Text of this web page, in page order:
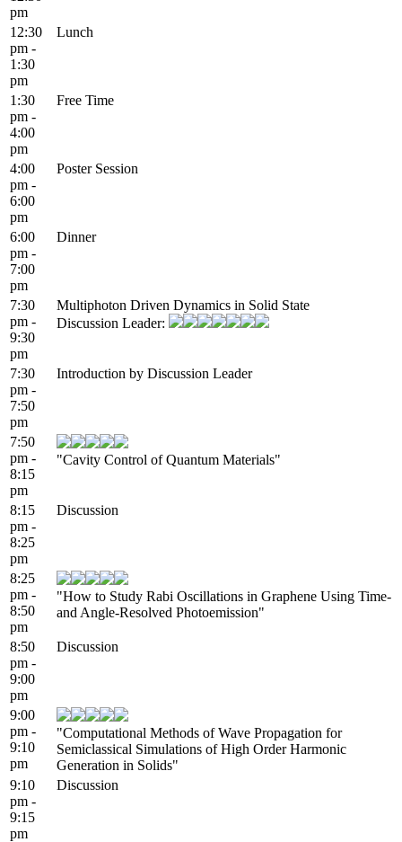
pm
12:30
pm -
1:30
pm
Lunch
1:30
pm -
4:00
pm
Free Time
4:00
pm -
6:00
pm
Poster Session
6:00
pm -
7:00
pm
Dinner
7:30
pm -
9:30
pm
Multiphoton Driven Dynamics in Solid State
Discussion Leader:
7:30
pm -
7:50
pm
Introduction by Discussion Leader
7:50
pm -
8:15
pm
"Cavity Control of Quantum Materials"
8:15
pm -
8:25
pm
Discussion
8:25
pm -
8:50
pm
"How to Study Rabi Oscillations in Graphene Using Time-
and Angle-Resolved Photoemission"
8:50
pm -
9:00
pm
Discussion
9:00
pm -
9:10
pm
"Computational Methods of Wave Propagation for
Semiclassical Simulations of High Order Harmonic
Generation in Solids"
9:10
pm -
9:15
pm
Discussion